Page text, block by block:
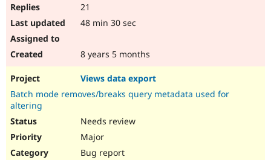
21
48 min 30 sec
8 years 5 months
Views data export
Batch mode removes/breaks query metadata used for
altering
Needs review
Major
Bug report